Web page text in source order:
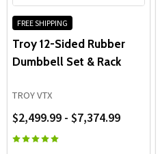
FREE SHIPPING
Troy 12-Sided Rubber
Dumbbell Set & Rack
TROY VTX
$2,499.99 - $7,374.99